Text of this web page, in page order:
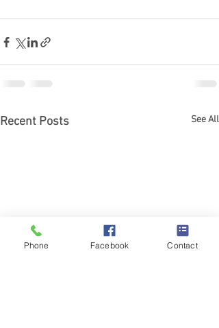
Recent Posts See All
Phone Facebook Contact